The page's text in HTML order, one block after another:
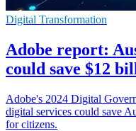
Digital Transformation
Adobe report:
could save $12
Adobe's 2024 Digital
digital services could save
for citizens.